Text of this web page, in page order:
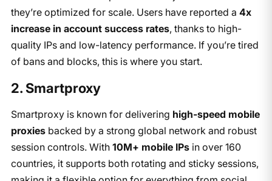
they’re optimized for scale. Users have reported a 4x
increase in account success rates, thanks to high-
quality IPs and low-latency performance. If you’re tired
of bans and blocks, this is where you start.
2. Smartproxy
Smartproxy is known for delivering high-speed mobile
proxiesbacked by a strong global network and robust
session controls. With 10M+ mobile IPsin over 160
countries, it supports both rotating and sticky sessions,